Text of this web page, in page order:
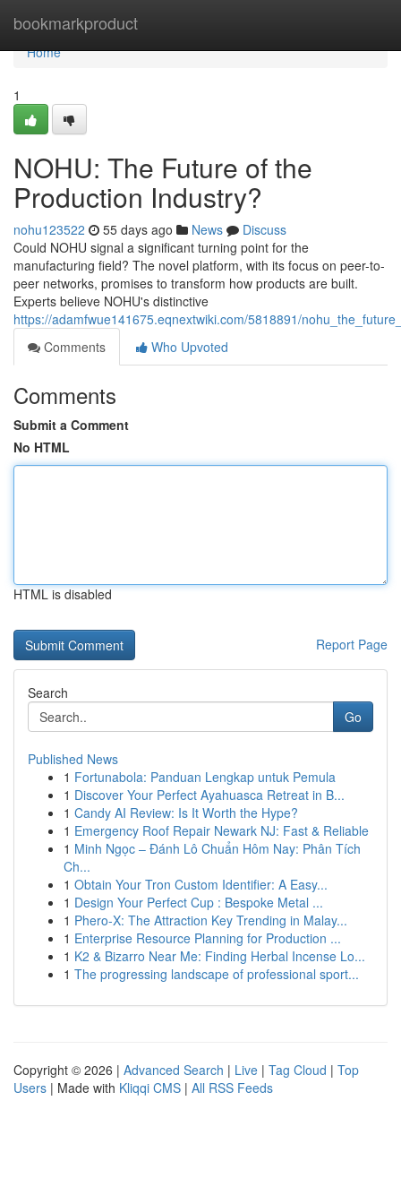
bookmarkproduct
Home
Home
1
NOHU: The Future of the
Production Industry?
nohu123522 55 days ago News
Discuss
Could NOHU signal a significant turning point for the
manufacturing field? The novel platform, with its focus on peer-to-
peer networks, promises to transform how products are built.
Experts believe NOHU's distinctive
https://adamfwue141675.eqnextwiki.com/5818891/
Comments
Who Upvoted
Comments
Submit a Comment
No HTML
HTML is disabled
Report Page
Search
Go
Published News
1 Fortunabola: Panduan Lengkap untuk Pemula
1 Discover Your Perfect Ayahuasca Retreat in B...
1 Candy AI Review: Is It Worth the Hype?
1 Emergency Roof Repair Newark NJ: Fast & Reliable
1 Minh Ngọc – Đánh Lô Chuẩn Hôm Nay: Phân Tích
Ch...
1 Obtain Your Tron Custom Identifier: A Easy...
1 Design Your Perfect Cup : Bespoke Metal ...
1 Phero-X: The Attraction Key Trending in Malay...
1 Enterprise Resource Planning for Production ...
1 K2 & Bizarro Near Me: Finding Herbal Incense Lo...
1 The progressing landscape of professional sport...
Copyright © 2026 | Advanced Search | Live | Tag Cloud | Top
Users | Made with Kliqqi CMS | All RSS Feeds